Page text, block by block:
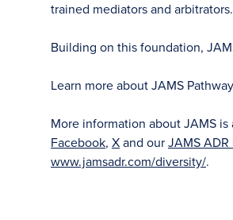
trained mediators and arbitrators.
Building on this foundation,
Learn more about JAMS
More information about JAMS is
Facebook, Xand ourJAMS ADR
www.jamsadr.com/diversity/.